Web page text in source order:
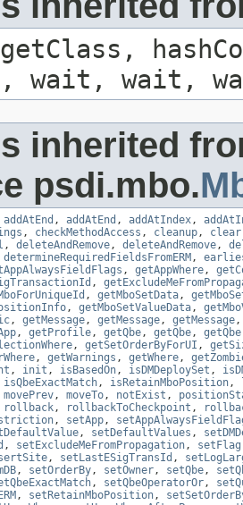
wait, wait,
inherited
psdi.mbo.
addAtEnd , addAtEnd , addAtIndex,
, checkMethodAccess , cleanup, clear
, deleteAndRemove, deleteAndRemove,
determineRequiredFieldsFromERM ,
, getAppWhere,
,
, getMboSetData,
, getMboSetValueData,
, getMessage, getMessage, getMessage
, getProfile, getQbe, getQbe, getQbe
, getSetOrderByForUI ,
, getWarnings , getWhere,
, init , isBasedOn, isDMDeploySet ,
isQbeExactMatch, isRetainMboPosition,
movePrev, moveTo, notExist ,
rollback, rollbackToCheckpoint ,
, setApp,
, setDefaultValues ,
, setExcludeMeFromPropagation, setFlag
, setLastESigTransId ,
, setOrderBy, setOwner, setQbe,
, setQbeOperatorOr,
, setRetainMboPosition,